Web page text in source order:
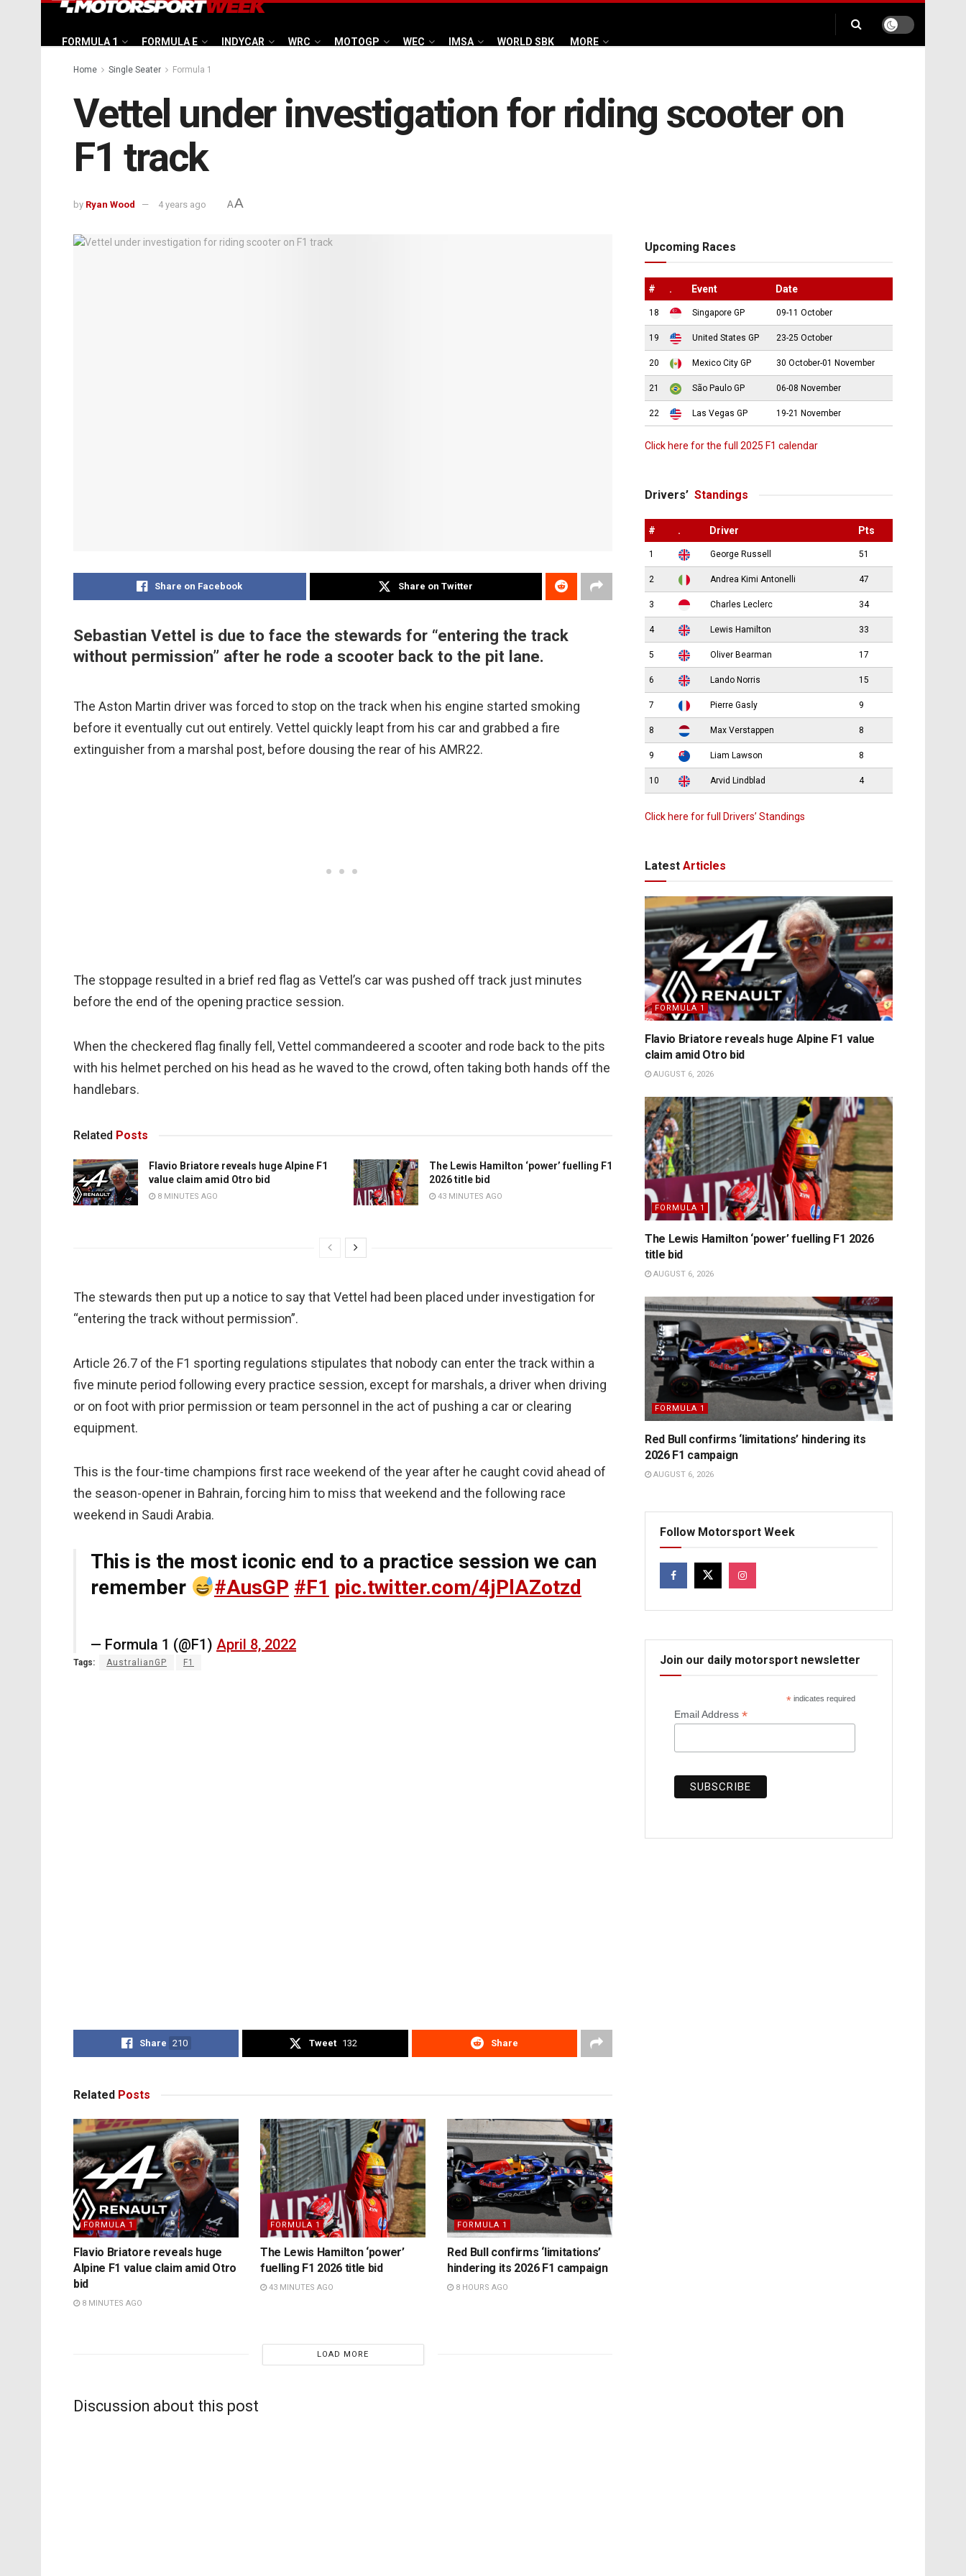
FORMULA 1 FORMULA E INDYCAR WRC MOTOGP WEC IMSA WORLD SBK MORE
Home Single Seater Formula 1
Vettel under investigation for riding scooter on
F1 track
by Ryan Wood 4 years ago AA
Share on Facebook Share on Twitter
Sebastian Vettel is due to face the stewards for “entering the track
without permission” after he rode a scooter back to the pit lane.
The Aston Martin driver was forced to stop on the track when his engine started smoking
before it eventually cut out entirely. Vettel quickly leapt from his car and grabbed a fire
extinguisher from a marshal post, before dousing the rear of his AMR22.
The stoppage resulted in a brief red flag as Vettel’s car was pushed off track just minutes
before the end of the opening practice session.
When the checkered flag finally fell, Vettel commandeered a scooter and rode back to the pits
with his helmet perched on his head as he waved to the crowd, often taking both hands off the
handlebars.
Related Posts
Flavio Briatore reveals huge Alpine F1
value claim amid Otro bid
8 MINUTES AGO
The Lewis Hamilton ‘power’ fuelling F1
2026 title bid
43 MINUTES AGO
The stewards then put up a notice to say that Vettel had been placed under investigation for
“entering the track without permission”.
Article 26.7 of the F1 sporting regulations stipulates that nobody can enter the track within a
five minute period following every practice session, except for marshals, a driver when driving
or on foot with prior permission or team personnel in the act of pushing a car or clearing
equipment.
This is the four-time champions first race weekend of the year after he caught covid ahead of
the season-opener in Bahrain, forcing him to miss that weekend and the following race
weekend in Saudi Arabia.
This is the most iconic end to a practice session we can
remember
#AusGP #F1 pic.twitter.com/4jPlAZotzd
— Formula 1 (@F1) April 8, 2022
Tags: AustralianGP F1
Share 210 Tweet 132 Share
Related Posts
FORMULA 1
Flavio Briatore reveals huge
Alpine F1 value claim amid Otro
bid
8 MINUTES AGO
FORMULA 1
The Lewis Hamilton ‘power’
fuelling F1 2026 title bid
43 MINUTES AGO
FORMULA 1
Red Bull confirms ‘limitations’
hindering its 2026 F1 campaign
8 HOURS AGO
LOAD MORE
Discussion about this post
Upcoming Races
# . Event Date
18 Singapore GP 09-11 October
19 United States GP 23-25 October
20 Mexico City GP 30 October-01 November
21 São Paulo GP 06-08 November
22 Las Vegas GP 19-21 November
Click here for the full 2025 F1 calendar
Drivers’ Standings
# . Driver Pts
1 George Russell 51
2 Andrea Kimi Antonelli 47
3 Charles Leclerc 34
4 Lewis Hamilton 33
5 Oliver Bearman 17
6 Lando Norris 15
7 Pierre Gasly 9
8 Max Verstappen 8
9 Liam Lawson 8
10 Arvid Lindblad 4
Click here for full Drivers’ Standings
Latest Articles
FORMULA 1
Flavio Briatore reveals huge Alpine F1 value
claim amid Otro bid
AUGUST 6, 2026
FORMULA 1
The Lewis Hamilton ‘power’ fuelling F1 2026
title bid
AUGUST 6, 2026
FORMULA 1
Red Bull confirms ‘limitations’ hindering its
2026 F1 campaign
AUGUST 6, 2026
Follow Motorsport Week
Join our daily motorsport newsletter
* indicates required
Email Address *